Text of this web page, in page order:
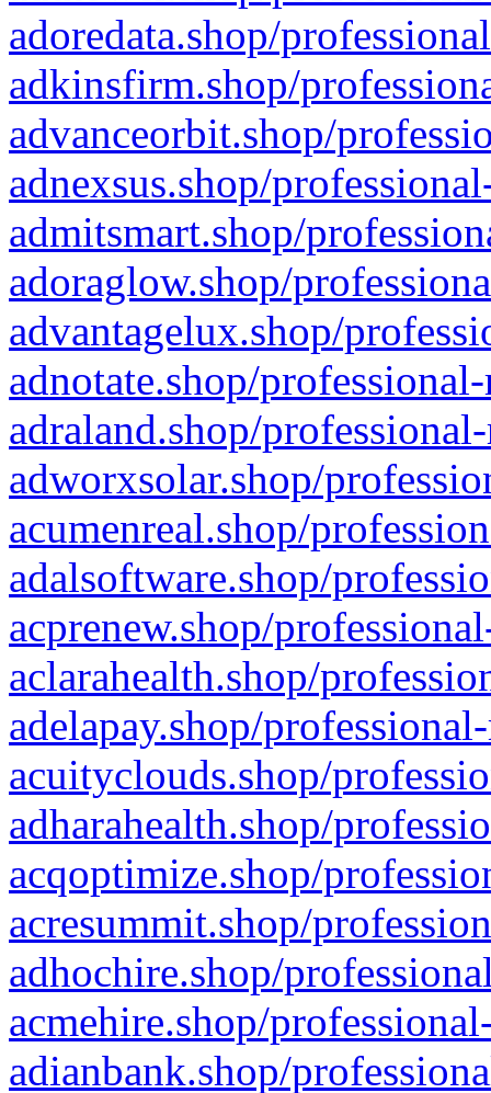
adoredata.shop/
adkinsfirm.shop/
advanceorbit.shop/
adnexsus.shop/
admitsmart.shop/
adoraglow.shop/
advantagelux.shop/
adnotate.shop/
adraland.shop/
adworxsolar.shop/
acumenreal.shop/
adalsoftware.shop/
acprenew.shop/
aclarahealth.shop/
adelapay.shop/
acuityclouds.shop/
adharahealth.shop/
acqoptimize.shop/
acresummit.shop/
adhochire.shop/
acmehire.shop/
adianbank.shop/